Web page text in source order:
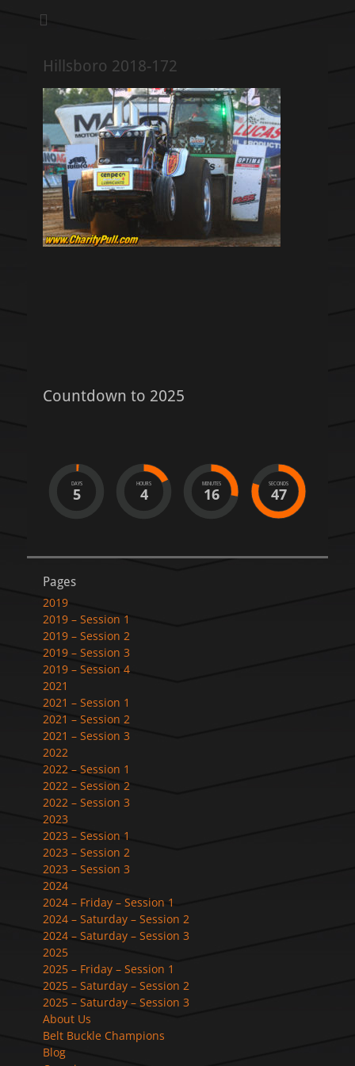
Hillsboro 2018-172
Countdown to 2025
DAYS
5
HOURS
4
MINUTES
16
SECONDS
47
Pages
2019
2019 – Session 1
2019 – Session 2
2019 – Session 3
2019 – Session 4
2021
2021 – Session 1
2021 – Session 2
2021 – Session 3
2022
2022 – Session 1
2022 – Session 2
2022 – Session 3
2023
2023 – Session 1
2023 – Session 2
2023 – Session 3
2024
2024 – Friday – Session 1
2024 – Saturday – Session 2
2024 – Saturday – Session 3
2025
2025 – Friday – Session 1
2025 – Saturday – Session 2
2025 – Saturday – Session 3
About Us
Belt Buckle Champions
Blog